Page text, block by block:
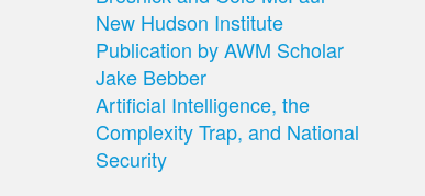
New Hudson Institute
Publication by AWM Scholar
Jake Bebber
Artificial Intelligence, the
Complexity Trap, and National
Security